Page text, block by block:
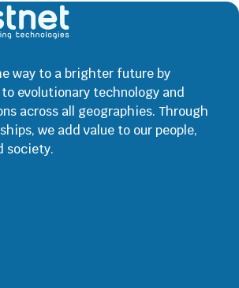
way to a brighter future by
evolutionary technology and
across all geographies. Through
we add value to our people,
society.